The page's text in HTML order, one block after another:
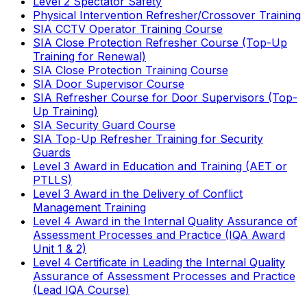
Physical Intervention Refresher/Crossover Training
SIA CCTV Operator Training Course
SIA Close Protection Refresher Course (Top-Up
Training for Renewal)
SIA Close Protection Training Course
SIA Door Supervisor Course
SIA Refresher Course for Door Supervisors (Top-
Up Training)
SIA Security Guard Course
SIA Top-Up Refresher Training for Security
Guards
Level 3 Award in Education and Training (AET or
PTLLS)
Level 3 Award in the Delivery of Conflict
Management Training
Level 4 Award in the Internal Quality Assurance of
Assessment Processes and Practice (IQA Award
Unit 1 & 2)
Level 4 Certificate in Leading the Internal Quality
Assurance of Assessment Processes and Practice
(Lead IQA Course)